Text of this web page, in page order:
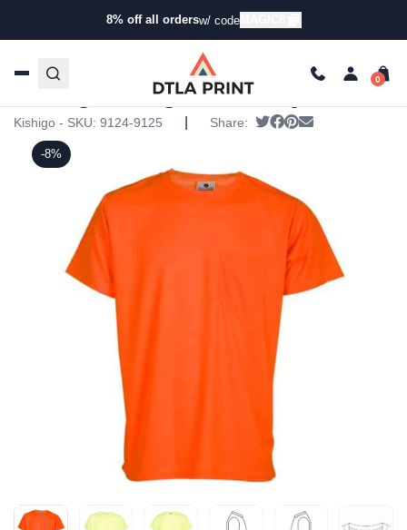
8% off all ordersw/ codeMAGIC8
Products/T-Shirts/Short Sleeve T-Shirts
-8%
Kishigo – High Visibility T-Shirt
Kishigo - SKU: 9124-9125 Share: Tweet
Share on Facebook
Pin it